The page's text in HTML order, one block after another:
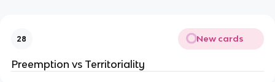
28 New cards
Preemption vs Territoriality